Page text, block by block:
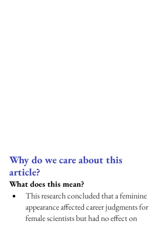
Why do we care about this
article?
What does this mean?
This research concluded that a feminine
appearance affected career judgments for
female scientists but had no effect on